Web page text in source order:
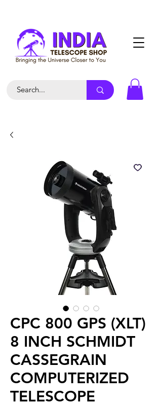
CPC 800 GPS (XLT)
8 INCH SCHMIDT
CASSEGRAIN
COMPUTERIZED
TELESCOPE